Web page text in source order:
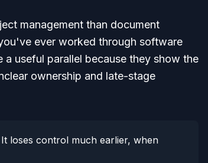
management than document
ever worked through software
a useful parallel because they show the
ownership and late-stage
loses control much earlier, when